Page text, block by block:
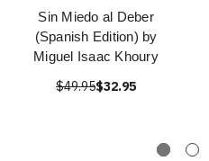
Sin Miedo al Deber
(Spanish Edition) by
Miguel Isaac Khoury
$49.95$32.95